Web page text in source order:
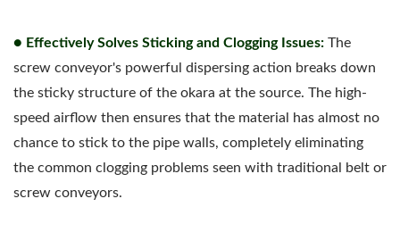
● Effectively Solves Sticking and Clogging Issues: The
screw conveyor's powerful dispersing action breaks down
the sticky structure of the okara at the source. The high-
speed airflow then ensures that the material has almost no
chance to stick to the pipe walls, completely eliminating
the common clogging problems seen with traditional belt or
screw conveyors.